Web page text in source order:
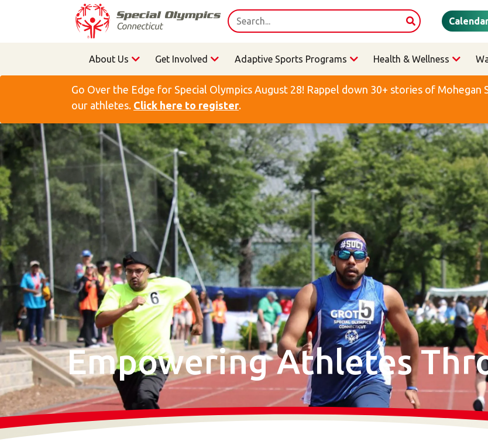
About Us Get Involved Adaptive Sports Programs Health & Wellness
Go Over the Edge for Special Olympics August 28! Rappel down 30+ stories of
our athletes. Click here to register.
Empowering Athletes